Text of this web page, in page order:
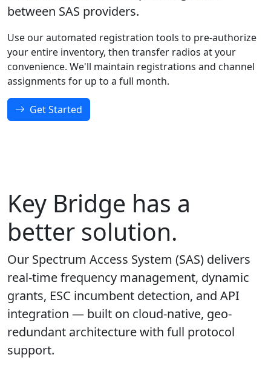
between SAS providers.
Use our automated registration tools to pre-authorize
your entire inventory, then transfer radios at your
convenience. We'll maintain registrations and channel
assignments for up to a full month.
Get Started
Key Bridge has a
better solution.
Our Spectrum Access System (SAS) delivers
real-time frequency management, dynamic
grants, ESC incumbent detection, and API
integration — built on cloud-native, geo-
redundant architecture with full protocol
support.